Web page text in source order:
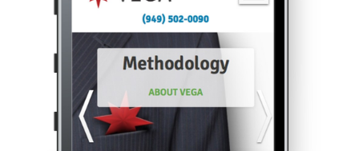
Like the pretty pictures?
We should talk.